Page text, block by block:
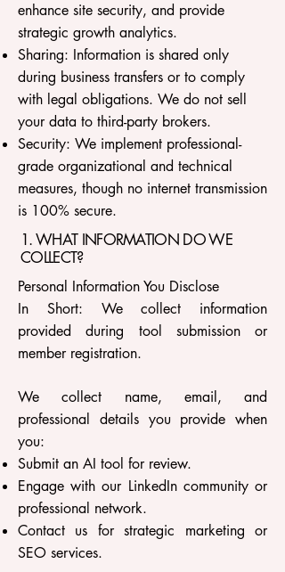
enhance site security, and provide
strategic growth analytics.
Sharing: Information is shared only
during business transfers or to comply
with legal obligations. We do not sell
your data to third-party brokers.
Security: We implement professional-
grade organizational and technical
measures, though no internet transmission
is 100% secure.
1. WHAT INFORMATION DO WE
COLLECT?
Personal Information You Disclose
In Short: We collect information
provided during tool submission or
member registration.
We collect name, email, and
professional details you provide when
you:
Submit an AI tool for review.
Engage with our LinkedIn community or
professional network.
Contact us for strategic marketing or
SEO services.